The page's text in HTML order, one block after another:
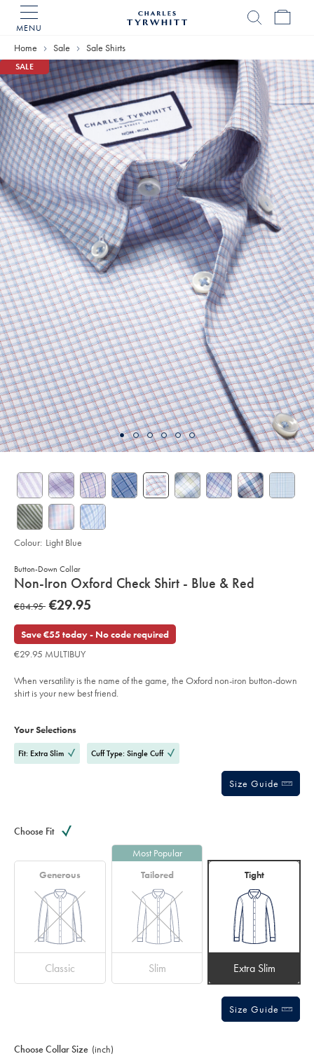
MENU
Home
Home Sale Sale Shirts
SALE
Button-Down Collar
details
product:
Non-Iron Oxford Check Shirt - Blue & Red
Details
https://www.charlestyrwhitt.com/eu/en_IE/non-
iron-
check-
shirt-
-
-
red/FOB0777LBU.html?
sourceCode=eurdefault
was
€84.95
€84.95 now
€29.95
Save €55 today - No code required
€29.95 MULTIBUY
When versatility is the name of the game, the Oxford non-iron button-down
shirt is your new best friend.
Colour: Light Blue
Actions
cart
Your Selections
Fit: Extra Slim Cuff Type: Single Cuff
Size Guide
Choose Fit
Generous
Classic
Most Popular
Tailored
Slim
Tight
Extra Slim
Size Guide
Choose Collar Size (inch)